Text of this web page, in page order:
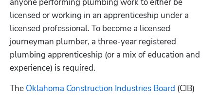
licensed or working in an apprenticeship under a
licensed professional. To become a licensed
journeyman plumber, a three-year registered
plumbing apprenticeship (or a mix of education and
experience) is required.
The Oklahoma Construction Industries Board (CIB)